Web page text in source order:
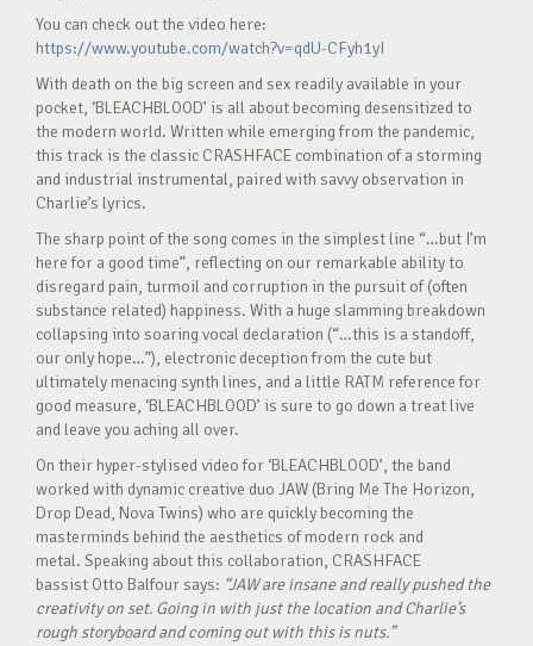
You can check out the video here:
https://www.youtube.com/watch?v=qdU-CFyh1yI
With death on the big screen and sex readily available in your
pocket, ‘BLEACHBLOOD’ is all about becoming desensitized to
the modern world. Written while emerging from the pandemic,
this track is the classic CRASHFACE combination of a storming
and industrial instrumental, paired with savvy observation in
Charlie’s lyrics.
The sharp point of the song comes in the simplest line “…but I’m
here for a good time”, reflecting on our remarkable ability to
disregard pain, turmoil and corruption in the pursuit of (often
substance related) happiness. With a huge slamming breakdown
collapsing into soaring vocal declaration (“…this is a standoff,
our only hope…”), electronic deception from the cute but
ultimately menacing synth lines, and a little RATM reference for
good measure, ‘BLEACHBLOOD’ is sure to go down a treat live
and leave you aching all over.
On their hyper-stylised video for ‘BLEACHBLOOD’, the band
worked with dynamic creative duo JAW (Bring Me The Horizon,
Drop Dead, Nova Twins) who are quickly becoming the
masterminds behind the aesthetics of modern rock and
metal. Speaking about this collaboration, CRASHFACE
bassist Otto Balfour says: “JAW are insane and really pushed the
creativity on set. Going in with just the location and Charlie’s
rough storyboard and coming out with this is nuts.”